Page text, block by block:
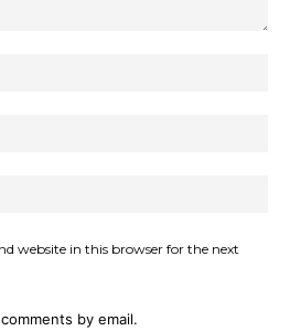
website in this browser for the next
by email.